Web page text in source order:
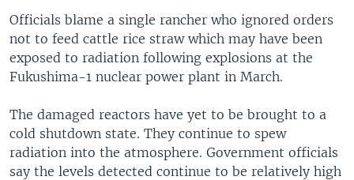
Officials blame a single rancher who ignored orders
not to feed cattle rice straw which may have been
exposed to radiation following explosions at the
Fukushima-1 nuclear power plant in March.
The damaged reactors have yet to be brought to a
cold shutdown state. They continue to spew
radiation into the atmosphere. Government officials
say the levels detected continue to be relatively high